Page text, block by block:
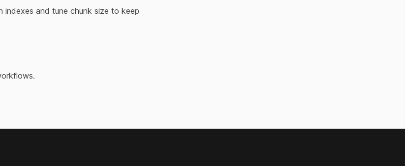
indexes and tune chunk size to keep